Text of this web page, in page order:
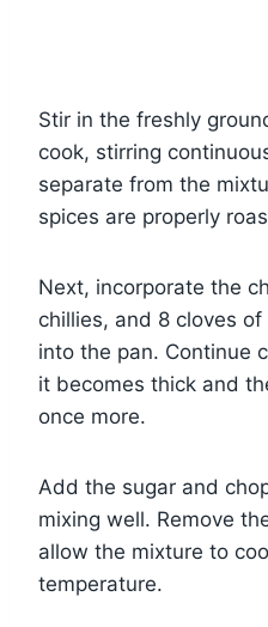
Stir in the freshly
cook, stirring
separate from the
spices are properly
Next, incorporate the
chillies, and 8 cloves
into the pan. Continue
it becomes thick and
once more.
Add the sugar and
mixing well. Remove
allow the mixture to
temperature.